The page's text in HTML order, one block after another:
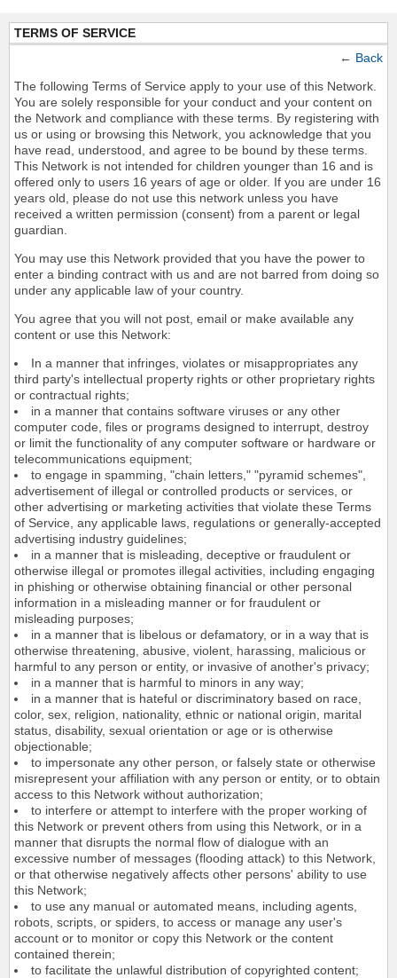
TERMS OF SERVICE
← Back
The following Terms of Service apply to your use of this Network.
You are solely responsible for your conduct and your content on
the Network and compliance with these terms. By registering with
us or using or browsing this Network, you acknowledge that you
have read, understood, and agree to be bound by these terms.
This Network is not intended for children younger than 16 and is
offered only to users 16 years of age or older. If you are under 16
years old, please do not use this network unless you have
received a written permission (consent) from a parent or legal
guardian.
You may use this Network provided that you have the power to
enter a binding contract with us and are not barred from doing so
under any applicable law of your country.
You agree that you will not post, email or make available any
content or use this Network:
In a manner that infringes, violates or misappropriates any
third party's intellectual property rights or other proprietary rights
or contractual rights;
in a manner that contains software viruses or any other
computer code, files or programs designed to interrupt, destroy
or limit the functionality of any computer software or hardware or
telecommunications equipment;
to engage in spamming, "chain letters," "pyramid schemes",
advertisement of illegal or controlled products or services, or
other advertising or marketing activities that violate these Terms
of Service, any applicable laws, regulations or generally-accepted
advertising industry guidelines;
in a manner that is misleading, deceptive or fraudulent or
otherwise illegal or promotes illegal activities, including engaging
in phishing or otherwise obtaining financial or other personal
information in a misleading manner or for fraudulent or
misleading purposes;
in a manner that is libelous or defamatory, or in a way that is
otherwise threatening, abusive, violent, harassing, malicious or
harmful to any person or entity, or invasive of another's privacy;
in a manner that is harmful to minors in any way;
in a manner that is hateful or discriminatory based on race,
color, sex, religion, nationality, ethnic or national origin, marital
status, disability, sexual orientation or age or is otherwise
objectionable;
to impersonate any other person, or falsely state or otherwise
misrepresent your affiliation with any person or entity, or to obtain
access to this Network without authorization;
to interfere or attempt to interfere with the proper working of
this Network or prevent others from using this Network, or in a
manner that disrupts the normal flow of dialogue with an
excessive number of messages (flooding attack) to this Network,
or that otherwise negatively affects other persons' ability to use
this Network;
to use any manual or automated means, including agents,
robots, scripts, or spiders, to access or manage any user's
account or to monitor or copy this Network or the content
contained therein;
to facilitate the unlawful distribution of copyrighted content;